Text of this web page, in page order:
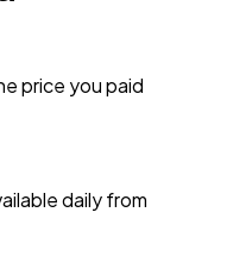
price you paid
daily from